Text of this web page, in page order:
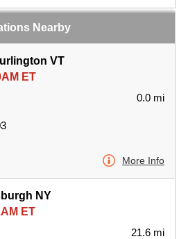
Nearby
VT
ET
0.0 mi
More Info
NY
ET
21.6 mi